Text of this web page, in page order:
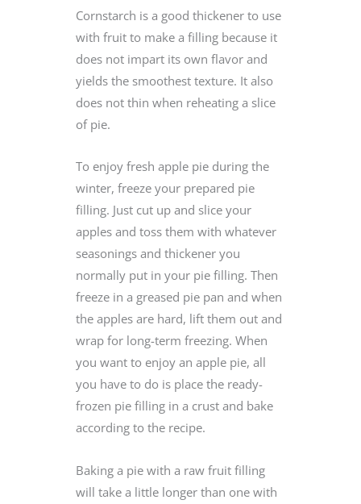
Cornstarch is a good thickener to use
with fruit to make a filling because it
does not impart its own flavor and
yields the smoothest texture. It also
does not thin when reheating a slice
of pie.
To enjoy fresh apple pie during the
winter, freeze your prepared pie
filling. Just cut up and slice your
apples and toss them with whatever
seasonings and thickener you
normally put in your pie filling. Then
freeze in a greased pie pan and when
the apples are hard, lift them out and
wrap for long-term freezing. When
you want to enjoy an apple pie, all
you have to do is place the ready-
frozen pie filling in a crust and bake
according to the recipe.
Baking a pie with a raw fruit filling
will take a little longer than one with